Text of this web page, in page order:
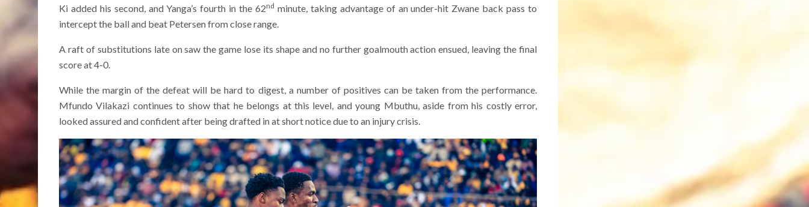
Ki added his second, and Yanga’s fourth in the 62nd minute, taking advantage of an under-hit Zwane back pass to
intercept the ball and beat Petersen from close range.
A raft of substitutions late on saw the game lose its shape and no further goalmouth action ensued, leaving the final
score at 4-0.
While the margin of the defeat will be hard to digest, a number of positives can be taken from the performance.
Mfundo Vilakazi continues to show that he belongs at this level, and young Mbuthu, aside from his costly error,
looked assured and confident after being drafted in at short notice due to an injury crisis.